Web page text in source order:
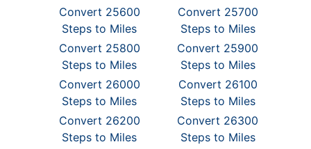
Convert 25600
Steps to Miles
Convert 25700
Steps to Miles
Convert 25800
Steps to Miles
Convert 25900
Steps to Miles
Convert 26000
Steps to Miles
Convert 26100
Steps to Miles
Convert 26200
Steps to Miles
Convert 26300
Steps to Miles